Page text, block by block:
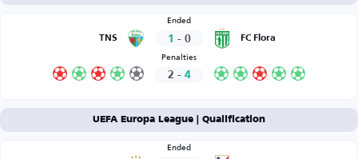
TNS
Ended
1 - 0 FC Flora
Penalties
2 - 4
UEFA Europa League | Qualification
Ended